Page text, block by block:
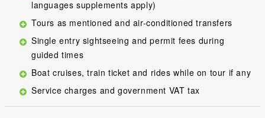
languages supplements apply)
Tours as mentioned and air-conditioned transfers
Single entry sightseeing and permit fees during
guided times
Boat cruises, train ticket and rides while on tour if any
Service charges and government VAT tax